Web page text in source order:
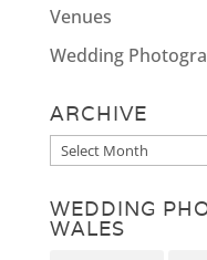
Venues
Wedding
ARCHIVE
Archive
WEDDING
WALES